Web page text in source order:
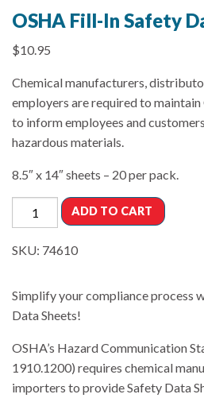
OSHA Fill-In Safety
$10.95
Chemical manufacturers,
employers are required to
to inform employees and
hazardous materials.
8.5″ x 14″ sheets – 20 per pack.
ADD TO CART
SKU: 74610
Simplify your compliance process
Data Sheets!
OSHA’s Hazard Communication
1910.1200) requires chemical
importers to provide Safety Data